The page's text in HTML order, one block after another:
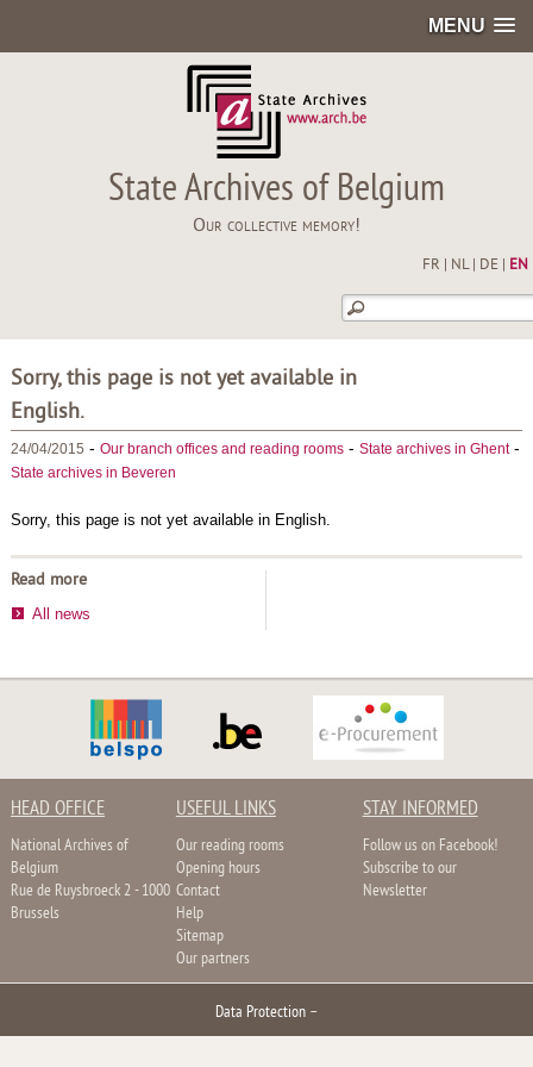
MENU
State Archives of Belgium
Our collective memory!
FR NL| DE EN
Sorry, this page is not yet available in
English.
24/04/2015 - Our branch offices and reading rooms- State archives in Ghent-
State archives in Beveren
Sorry, this page is not yet available in English.
Read more
All news
HEAD OFFICE
National Archives of
Belgium
Rue de Ruysbroeck 2 - 1000
Brussels
USEFUL LINKS
Our reading rooms
Opening hours
Contact
Help
Sitemap
Our partners
STAY INFORMED
Follow us on Facebook!
Subscribe to our
Newsletter
Data Protection –